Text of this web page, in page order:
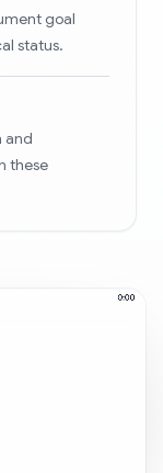
goal
status.
and
these